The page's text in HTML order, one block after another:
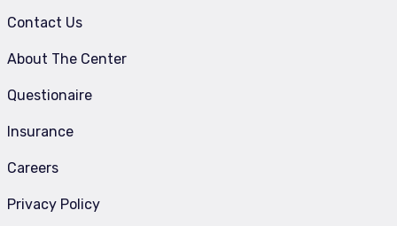
Contact Us
About The Center
Questionaire
Insurance
Careers
Privacy Policy